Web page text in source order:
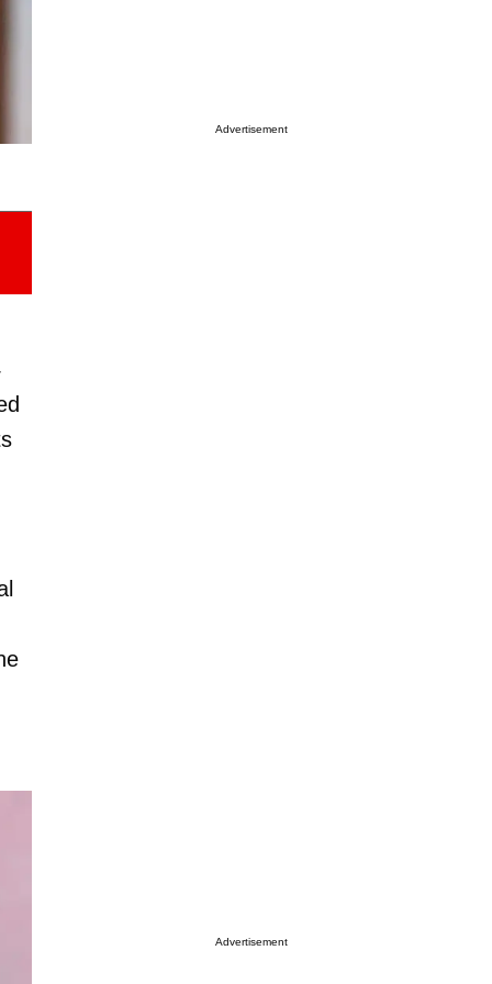
Advertisement
Advertisement